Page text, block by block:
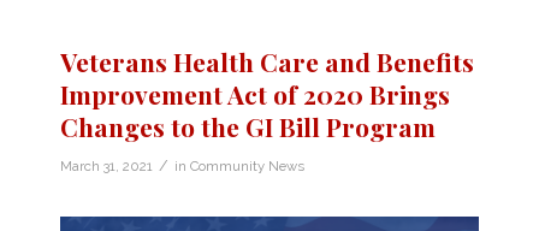
Veterans Health Care and Benefits
Improvement Act of 2020 Brings
Changes to the GI Bill Program
March 31, 2021 / in Community News